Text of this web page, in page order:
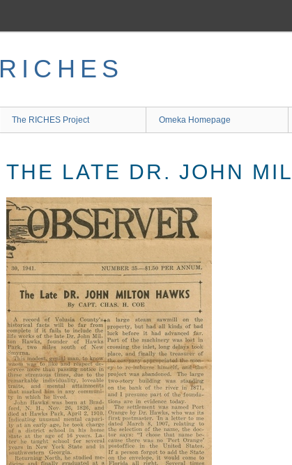
RICHES
The RICHES Project Omeka Homepage
THE LATE DR. JOHN